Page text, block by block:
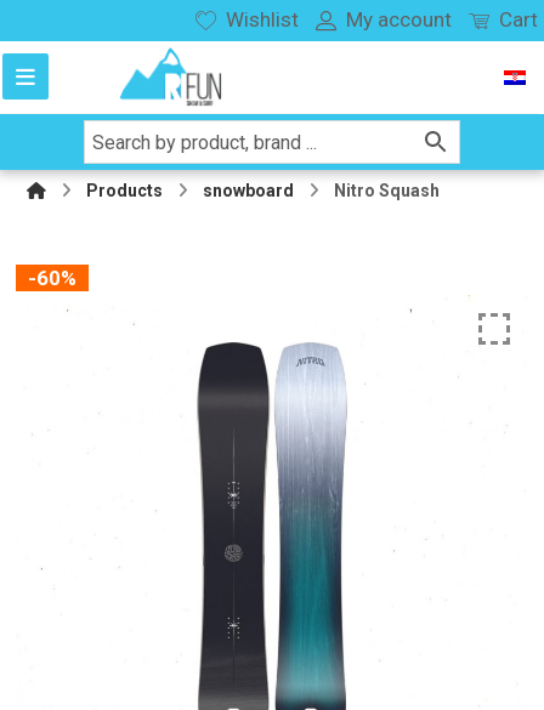
Wishlist My account Cart
Products snowboard Nitro Squash
-60%